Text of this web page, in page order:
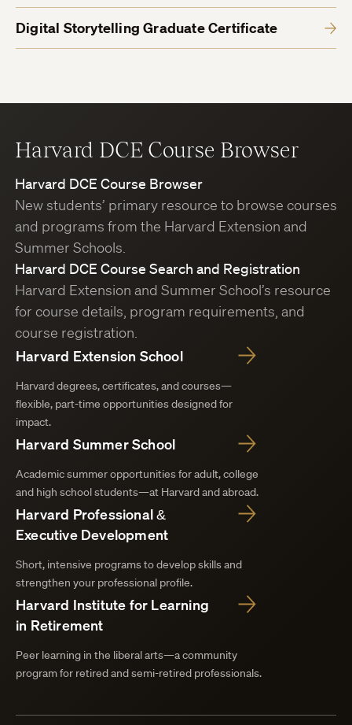
Digital Storytelling Graduate Certificate
Harvard DCE Course Browser
Harvard DCE Course Browser
New students’ primary resource to browse courses
and programs from the Harvard Extension and
Summer Schools.
Harvard DCE Course Search and Registration
Harvard Extension and Summer School’s resource
for course details, program requirements, and
course registration.
Harvard Extension School
Harvard degrees, certificates, and courses—
flexible, part-time opportunities designed for
impact.
Harvard Summer School
Academic summer opportunities for adult, college
and high school students—at Harvard and abroad.
Harvard Professional &
Executive Development
Short, intensive programs to develop skills and
strengthen your professional profile.
Harvard Institute for Learning
in Retirement
Peer learning in the liberal arts—a community
program for retired and semi-retired professionals.